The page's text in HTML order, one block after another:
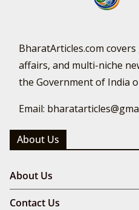
BharatArticles.com
affairs, and multi-niche
the Government of India
Email:
About Us
About Us
Contact Us